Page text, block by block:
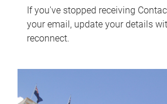
If you've stopped receiving
your email, update your details
reconnect.